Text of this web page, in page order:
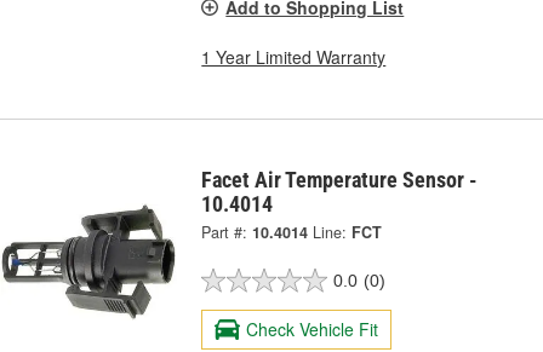
Add to Shopping List
1 Year Limited Warranty
Facet Air Temperature Sensor -
10.4014
Part #: 10.4014 Line: FCT
0.0 (0)
Check Vehicle Fit